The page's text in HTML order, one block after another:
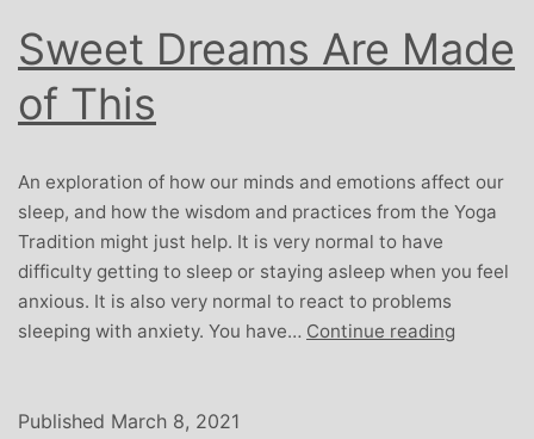
Sweet Dreams Are Made
of This
An exploration of how our minds and emotions affect our
sleep, and how the wisdom and practices from the Yoga
Tradition might just help. It is very normal to have
difficulty getting to sleep or staying asleep when you feel
anxious. It is also very normal to react to problems
sleeping with anxiety. You have… Continue reading
Published March 8, 2021